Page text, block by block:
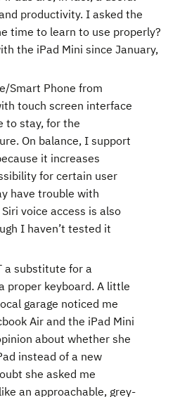
productivity. I asked the
time to learn to use properly?
the iPad Mini since January,
Smart Phone from
touch screen interface
to stay, for the
On balance, I support
it increases
for certain user
have trouble with
voice access is also
I haven’t tested it
a substitute for a
proper keyboard. A little
garage noticed me
Air and the iPad Mini
about whether she
instead of a new
she asked me
an approachable, grey-